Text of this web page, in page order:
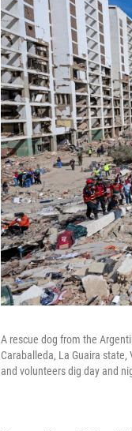
A rescue dog from the
Caraballeda, La Guaira
and volunteers dig day and